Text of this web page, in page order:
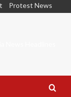
Protest News